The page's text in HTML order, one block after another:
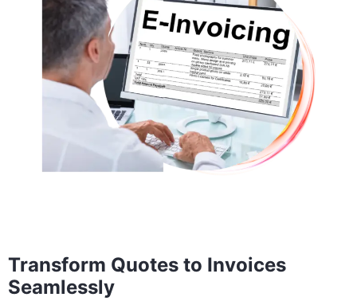
Transform Quotes to Invoices
Seamlessly